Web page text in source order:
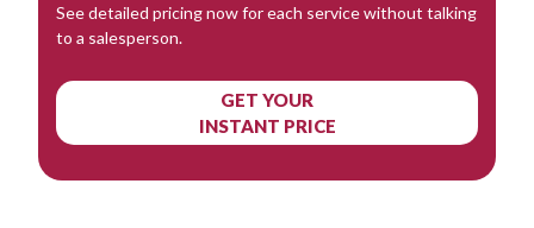
See detailed pricing now for each service without talking
to a salesperson.
GET YOUR
INSTANT PRICE